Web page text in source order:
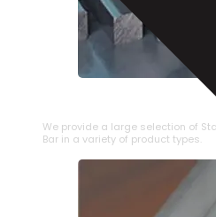
STAINLESS STEEL
We provide a large selection of
Bar in a variety of product types.